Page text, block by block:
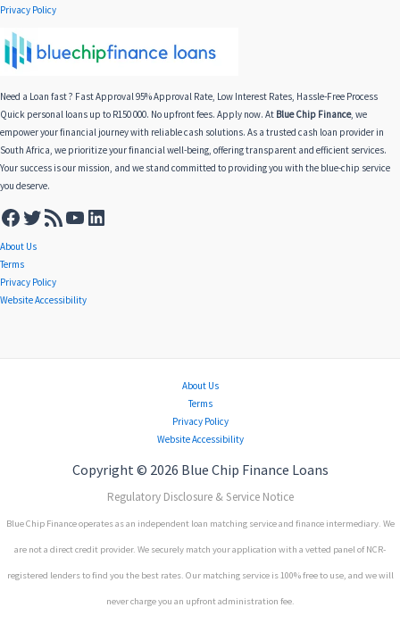
Privacy Policy
Need a Loan fast ? Fast Approval 95% Approval Rate, Low Interest Rates, Hassle-Free Process
Quick personal loans up to R150 000. No upfront fees. Apply now. At Blue Chip Finance, we
empower your financial journey with reliable cash solutions. As a trusted cash loan provider in
South Africa, we prioritize your financial well-being, offering transparent and efficient services.
Your success is our mission, and we stand committed to providing you with the blue-chip service
you deserve.
About Us
Terms
Privacy Policy
Website Accessibility
About Us
Terms
Privacy Policy
Website Accessibility
Copyright © 2026 Blue Chip Finance Loans
Regulatory Disclosure & Service Notice
Blue Chip Finance operates as an independent loan matching service and finance intermediary. We
are not a direct credit provider. We securely match your application with a vetted panel of NCR-
registered lenders to find you the best rates. Our matching service is 100% free to use, and we will
never charge you an upfront administration fee.